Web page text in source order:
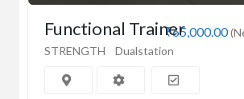
₹65,000.00
Functional Trainer
STRENGTH Dualstation